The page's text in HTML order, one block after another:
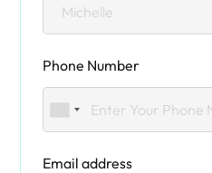
Phone Number
Email address